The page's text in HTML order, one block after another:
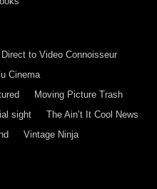
Direct to Video Connoisseur
Cinema
Moving Picture Trash
sight
The Ain’t It Cool News
Vintage Ninja